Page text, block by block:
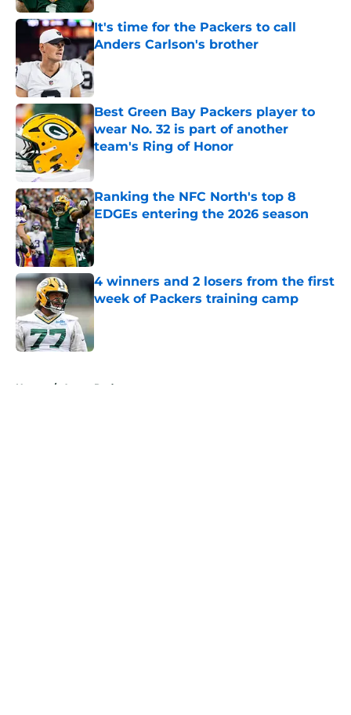
It's time for the Packers to call
Anders Carlson's brother
Published by on Invalid Date
Best Green Bay Packers player to
wear No. 32 is part of another
team's Ring of Honor
Published by on Invalid Date
Ranking the NFC North's top 8
EDGEs entering the 2026 season
Published by on Invalid Date
4 winners and 2 losers from the first
week of Packers training camp
Published by on Invalid Date
Home / Aaron Rodgers